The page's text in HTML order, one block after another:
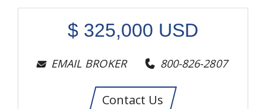
$ 325,000 USD
EMAIL BROKER 800-826-2807
Contact Us